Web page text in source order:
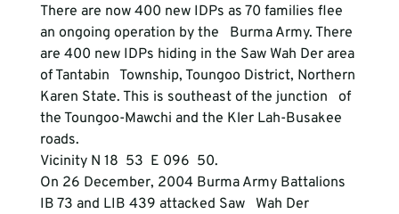
There are now 400 new IDPs as 70 families flee
an ongoing operation by the   Burma Army. There
are 400 new IDPs hiding in the Saw Wah Der area
of Tantabin   Township, Toungoo District, Northern
Karen State. This is southeast of the junction   of
the Toungoo-Mawchi and the Kler Lah-Busakee
roads.
Vicinity N 18  53  E 096  50.
On 26 December, 2004 Burma Army Battalions
IB 73 and LIB 439 attacked Saw   Wah Der